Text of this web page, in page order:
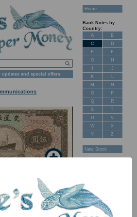
and special offers
Home
Bank Notes by
Country:
A
B
C
D
E
F
G
H
J
K
L
M
N
O
P
Q
R
S
T
U
V
W
X
Y
Z
New Stock
Feedback
About Us